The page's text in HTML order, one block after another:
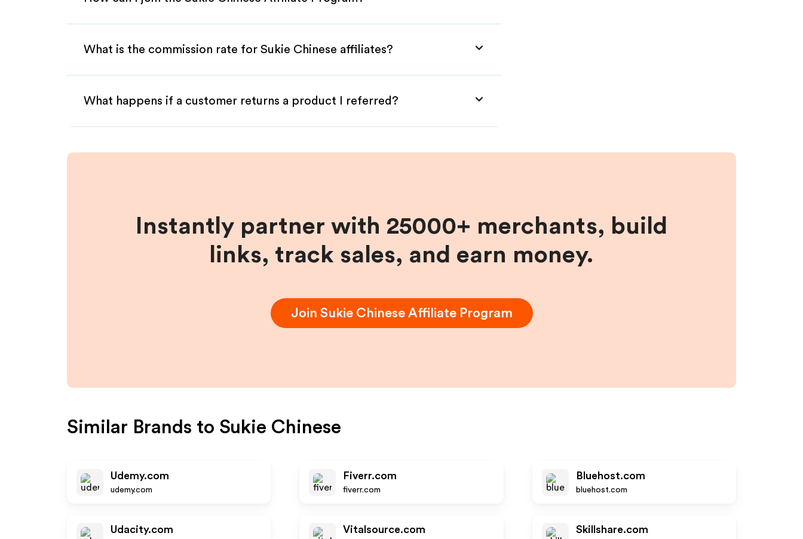
What is the commission rate for Sukie Chinese affiliates?
What happens if a customer returns a product I referred?
Instantly partner with 25000+ merchants, build
links, track sales, and earn money.
Join Sukie ChineseAffiliate Program
Similar Brands to Sukie Chinese
Udemy.com
udemy.com
Fiverr.com
fiverr.com
Bluehost.com
bluehost.com
Udacity.com Vitalsource.com Skillshare.com